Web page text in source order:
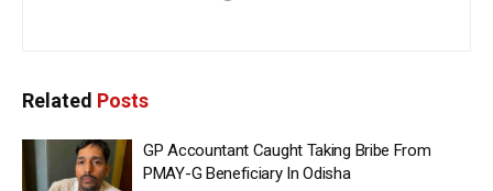
Related Posts
GP Accountant Caught Taking Bribe From
PMAY-G Beneficiary In Odisha